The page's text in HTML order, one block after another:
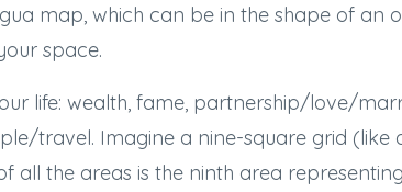
map, which can be in the shape of an
space.
life: wealth, fame, partnership/love/
travel. Imagine a nine-square grid
all the areas is the ninth area